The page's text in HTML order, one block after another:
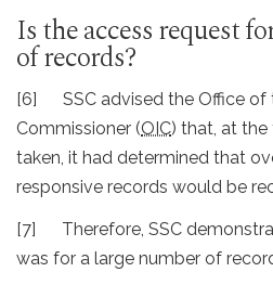
Is the access request
of records?
[6] SSC advised the Office of
Commissioner (OIC) that, at
taken, it had determined that
responsive records would be
[7] Therefore, SSC
was for a large number of